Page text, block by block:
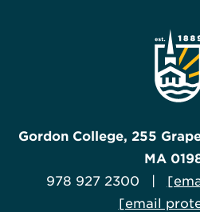
Gordon College, 255
MA
978 927 2300 |
[email